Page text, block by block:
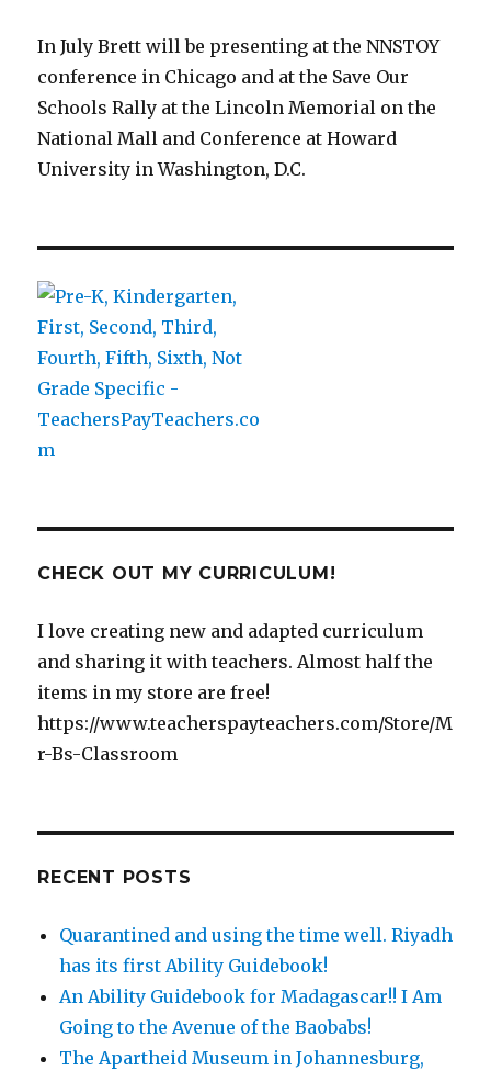
In July Brett will be presenting at the NNSTOY
conference in Chicago and at the Save Our
Schools Rally at the Lincoln Memorial on the
National Mall and Conference at Howard
University in Washington, D.C.
CHECK OUT MY CURRICULUM!
I love creating new and adapted curriculum
and sharing it with teachers. Almost half the
items in my store are free!
https://www.teacherspayteachers.com/Store/M
r-Bs-Classroom
RECENT POSTS
Quarantined and using the time well. Riyadh
has its first Ability Guidebook!
An Ability Guidebook for Madagascar!! I Am
Going to the Avenue of the Baobabs!
The Apartheid Museum in Johannesburg,